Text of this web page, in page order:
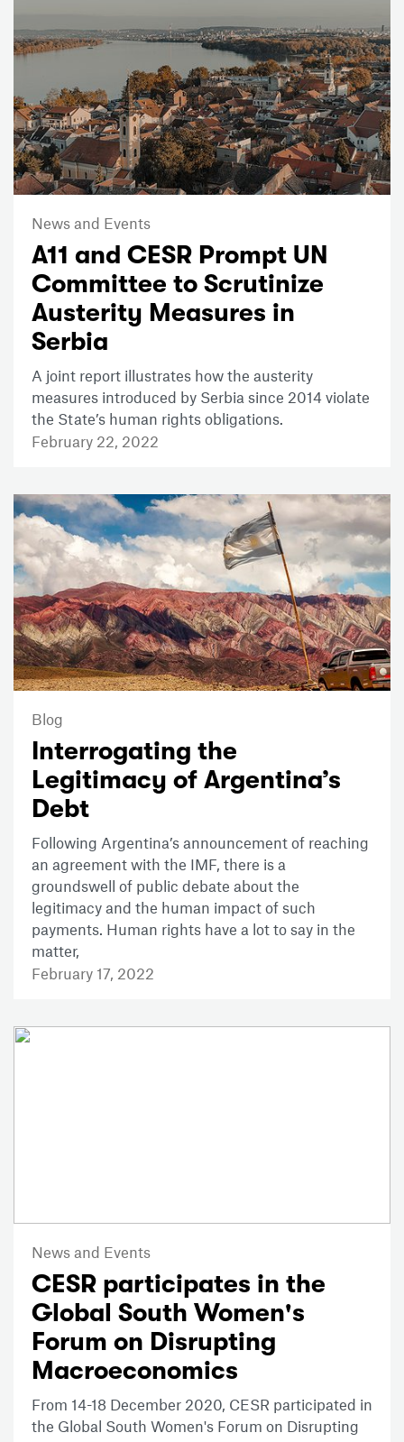
News and Events
A11 and CESR Prompt UN
Committee to Scrutinize
Austerity Measures in
Serbia
A joint report illustrates how the austerity
measures introduced by Serbia since 2014 violate
the State’s human rights obligations.
February 22, 2022
Blog
Interrogating the
Legitimacy of Argentina’s
Debt
Following Argentina’s announcement of reaching
an agreement with the IMF, there is a
groundswell of public debate about the
legitimacy and the human impact of such
payments. Human rights have a lot to say in the
matter,
February 17, 2022
News and Events
CESR participates in the
Global South Women's
Forum on Disrupting
Macroeconomics
From 14-18 December 2020, CESR participated in
the Global South Women's Forum on Disrupting